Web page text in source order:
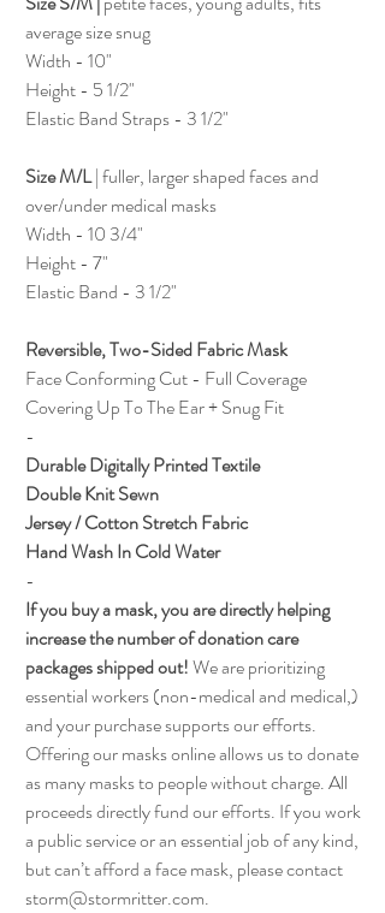
average size snug
Width - 10"
Height - 5 1/2"
Elastic Band Straps - 3 1/2"
Size M/L| fuller, larger shaped faces and
over/under medical masks
Width - 10 3/4"
Height - 7"
Elastic Band - 3 1/2"
Reversible, Two-Sided Fabric Mask
Face Conforming Cut - Full Coverage
Covering Up To The Ear + Snug Fit
-
Durable Digitally Printed Textile
Double Knit Sewn
Jersey / Cotton Stretch Fabric
Hand Wash In Cold Water
-
If you buy a mask, you are directly helping
increase the number of donation care
packages shipped out!We are prioritizing
essential workers (non-medical and medical,)
and your purchase supports our efforts.
Offering our masks online allows us to donate
as many masks to people without charge. All
proceeds directly fund our efforts. If you work
a public service or an essential job of any kind,
but can’t afford a face mask, please contact
storm@stormritter.com.